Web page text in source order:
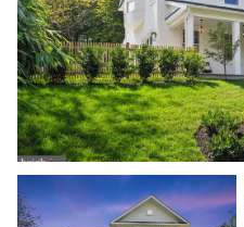
Friday